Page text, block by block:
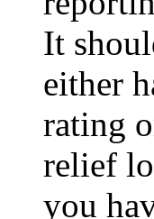
It
either
rating
relief
you